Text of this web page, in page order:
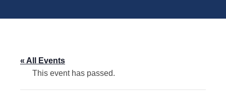
« All Events
This event has passed.